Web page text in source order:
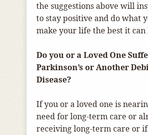
the suggestions above will
to stay positive and do what
make your life the best it can
Do you or a Loved One
Parkinson’s or Another
Disease?
If you or a loved one is
need for long-term care or
receiving long-term care or